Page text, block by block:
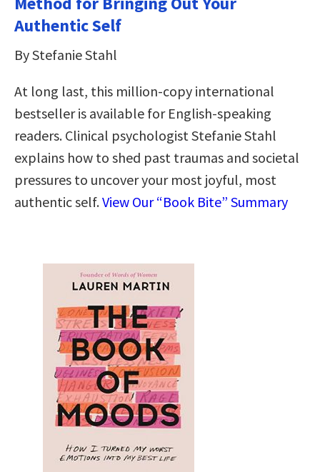
Authentic Self
By Stefanie Stahl
At long last, this million-copy international
bestseller is available for English-speaking
readers. Clinical psychologist Stefanie Stahl
explains how to shed past traumas and societal
pressures to uncover your most joyful, most
authentic self.View Our “Book Bite” Summary